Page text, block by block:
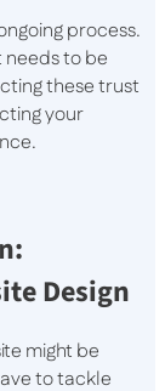
process.
needs to be
these trust
your
Design
might be
to tackle